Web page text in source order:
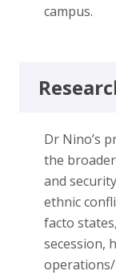
campus.
Dr Nino’s
the
and
ethnic
facto
secession,